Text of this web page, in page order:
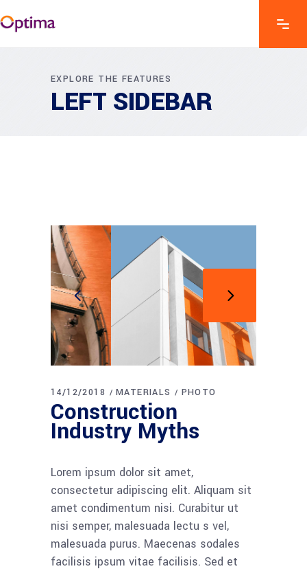
EXPLORE THE FEATURES
LEFT SIDEBAR
14/12/2018 MATERIALS PHOTO
Construction
Industry Myths
Lorem ipsum dolor sit amet,
consectetur adipiscing elit. Aliquam sit
amet condimentum nisi. Curabitur ut
nisi semper, malesuada lectu s vel,
malesuada purus. Maecenas sodales
facilisis ipsum vitae facilisis. Sed et